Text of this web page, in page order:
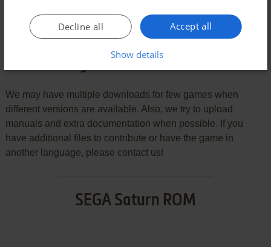
SEND COMMENT
Download J.League Pro Soccer Club o Tsukurō!
We may have multiple downloads for few games when
different versions are available. Also, we try to upload
manuals and extra documentation when possible. If you
have additional files to contribute or have the game in
another language, please contact us!
SEGA Saturn ROM
Accept all
Decline all
Show details